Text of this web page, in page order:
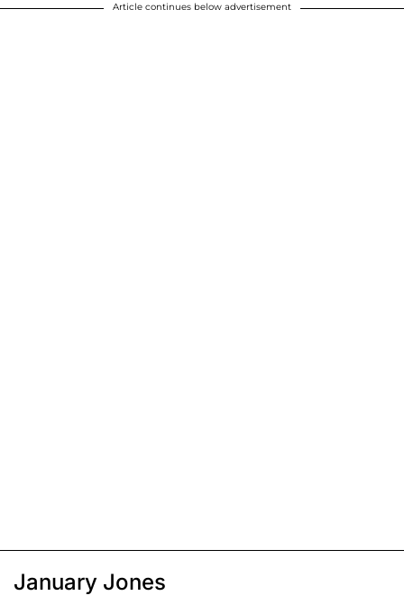
Article continues below advertisement
January Jones